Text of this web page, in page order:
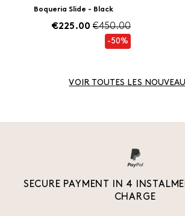
Boqueria Slide - Black
€225.00 €450.00
-50%
VOIR TOUTES LES
SECURE PAYMENT IN 4
CHARGE